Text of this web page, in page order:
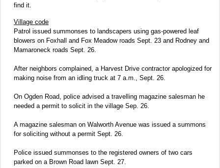
find it.
Village code
Patrol issued summonses to landscapers using gas-powered leaf
blowers on Foxhall and Fox Meadow roads Sept. 23 and Rodney and
Mamaroneck roads Sept. 26.
After neighbors complained, a Harvest Drive contractor apologized for
making noise from an idling truck at 7 a.m., Sept. 26.
On Ogden Road, police advised a travelling magazine salesman he
needed a permit to solicit in the village Sep. 26.
A magazine salesman on Walworth Avenue was issued a summons
for soliciting without a permit Sept. 26.
Police issued summonses to the registered owners of two cars
parked on a Brown Road lawn Sept. 27.